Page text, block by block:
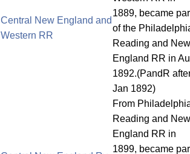
Central New England and
Western RR
1889, became
of the
Reading and New
England RR in
1892.(PandR
Jan 1892)
From
Reading and New
England RR in
1899, became